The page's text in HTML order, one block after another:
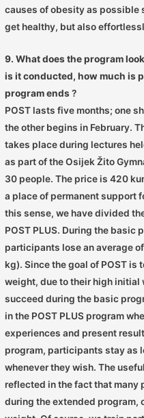
causes of obesity as possible
get healthy, but also
9. What does the program
is it conducted, how much is
program ends?
POST lasts five months; one
the other begins in February.
takes place during lectures
as part of the Osijek Žito
30 people. The price is 420
a place of permanent support
this sense, we have divided
POST PLUS. During the basic
participants lose an average
kg). Since the goal of POST is
weight, due to their high
succeed during the basic
in the POST PLUS program
experiences and present
program, participants stay as
whenever they wish. The
reflected in the fact that
during the extended program,